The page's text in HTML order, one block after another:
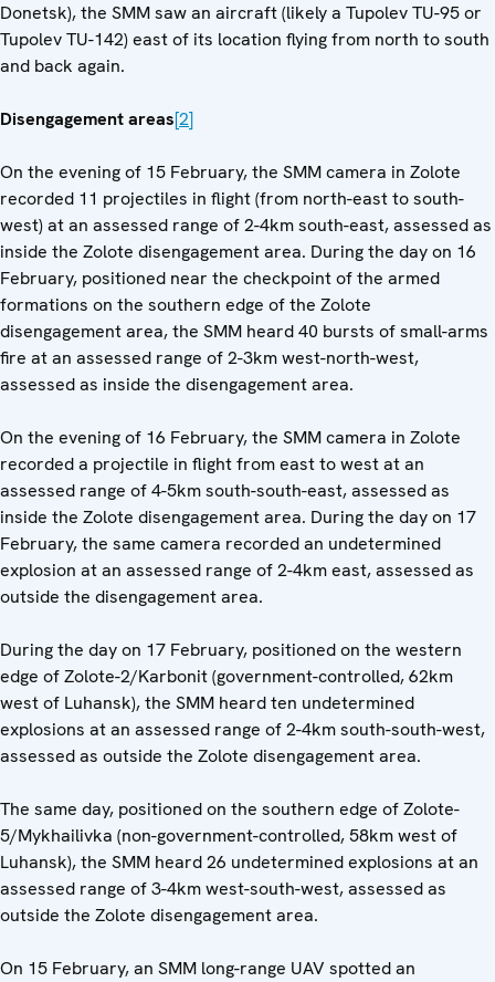
Donetsk), the SMM saw an aircraft (likely a Tupolev TU-95 or
Tupolev TU-142) east of its location flying from north to south
and back again.
Disengagement areas[2]
On the evening of 15 February, the SMM camera in Zolote
recorded 11 projectiles in flight (from north-east to south-
west) at an assessed range of 2-4km south-east, assessed as
inside the Zolote disengagement area. During the day on 16
February, positioned near the checkpoint of the armed
formations on the southern edge of the Zolote
disengagement area, the SMM heard 40 bursts of small-arms
fire at an assessed range of 2-3km west-north-west,
assessed as inside the disengagement area.
On the evening of 16 February, the SMM camera in Zolote
recorded a projectile in flight from east to west at an
assessed range of 4-5km south-south-east, assessed as
inside the Zolote disengagement area. During the day on 17
February, the same camera recorded an undetermined
explosion at an assessed range of 2-4km east, assessed as
outside the disengagement area.
During the day on 17 February, positioned on the western
edge of Zolote-2/Karbonit (government-controlled, 62km
west of Luhansk), the SMM heard ten undetermined
explosions at an assessed range of 2-4km south-south-west,
assessed as outside the Zolote disengagement area.
The same day, positioned on the southern edge of Zolote-
5/Mykhailivka (non-government-controlled, 58km west of
Luhansk), the SMM heard 26 undetermined explosions at an
assessed range of 3-4km west-south-west, assessed as
outside the Zolote disengagement area.
On 15 February, an SMM long-range UAV spotted an